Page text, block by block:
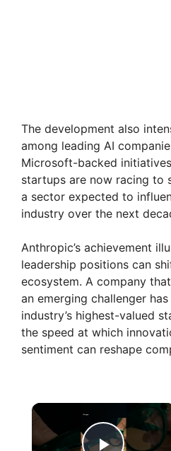
The development also
among leading AI
Microsoft-backed
startups are now racing to
a sector expected to
industry over the next
Anthropic’s achievement
leadership positions can
ecosystem. A company
an emerging challenger
industry’s highest-valued
the speed at which
sentiment can reshape
×